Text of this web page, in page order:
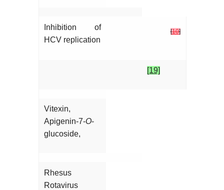
Inhibition of
HCV replication
[10]
[19]
Vitexin,
Apigenin-7-O-
glucoside,
Rhesus
Rotavirus